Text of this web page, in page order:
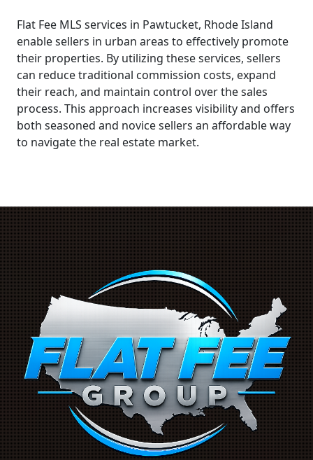
Flat Fee MLS services in Pawtucket, Rhode Island
enable sellers in urban areas to effectively promote
their properties. By utilizing these services, sellers
can reduce traditional commission costs, expand
their reach, and maintain control over the sales
process. This approach increases visibility and offers
both seasoned and novice sellers an affordable way
to navigate the real estate market.